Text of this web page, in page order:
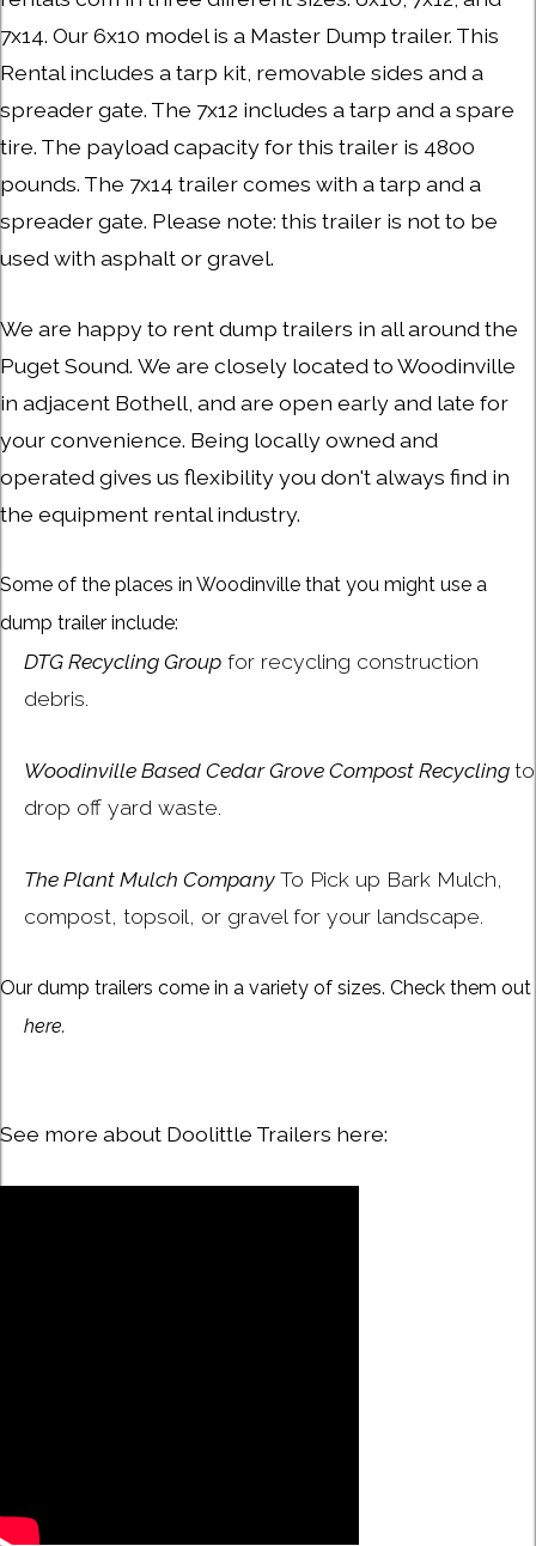
7x14. Our 6x10 model is a Master Dump trailer. This
Rental includes a tarp kit, removable sides and a
spreader gate. The 7x12 includes a tarp and a spare
tire. The payload capacity for this trailer is 4800
pounds. The 7x14 trailer comes with a tarp and a
spreader gate. Please note: this trailer is not to be
used with asphalt or gravel.
We are happy to rent dump trailers in all around the
Puget Sound. We are closely located to Woodinville
in adjacent Bothell, and are open early and late for
your convenience. Being locally owned and
operated gives us flexibility you don't always find in
the equipment rental industry.
Some of the places in Woodinville that you might use a
dump trailer include:
DTG Recycling Group for recycling construction
debris.
Woodinville Based Cedar Grove Compost Recyclingto
drop off yard waste.
The Plant Mulch CompanyTo Pick up Bark Mulch,
compost, topsoil, or gravel for your landscape.
Our dump trailers come in a variety of sizes. Check them out
here.
See more about Doolittle Trailers here: